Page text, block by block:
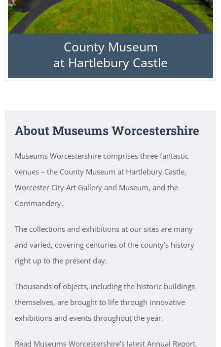
County Museum
at Hartlebury Castle
About Museums Worcestershire
Museums Worcestershire comprises three fantastic
venues – the County Museum at Hartlebury Castle,
Worcester City Art Gallery and Museum, and the
Commandery.
The collections and exhibitions at our sites are many
and varied, covering centuries of the county’s history
right up to the present day.
Thousands of objects, including the historic buildings
themselves, are brought to life through innovative
exhibitions and events throughout the year.
Read Museums Worcestershire’s latest Annual Report.